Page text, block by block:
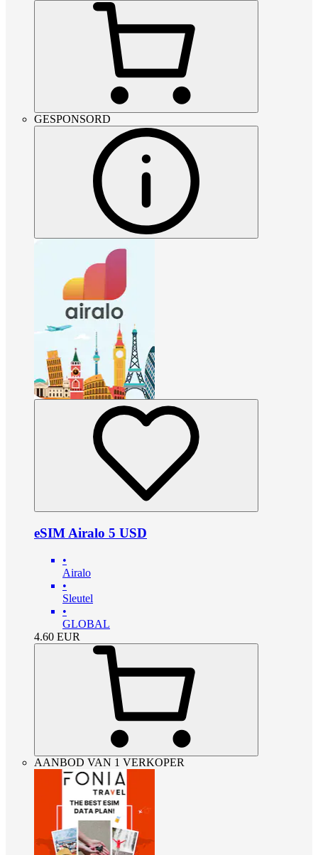
GESPONSORD
eSIM Airalo 5 USD
•
Airalo
•
Sleutel
•
GLOBAL
4.60 EUR
AANBOD VAN 1 VERKOPER